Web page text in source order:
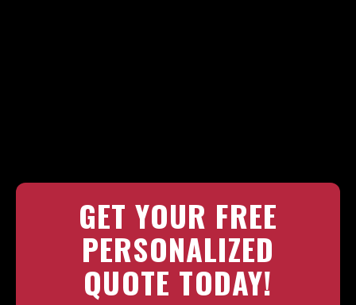
GET YOUR FREE
PERSONALIZED
QUOTE TODAY!